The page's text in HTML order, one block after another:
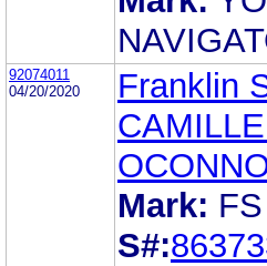
92074011
04/20/2020
Franklin
Mark:
S#: